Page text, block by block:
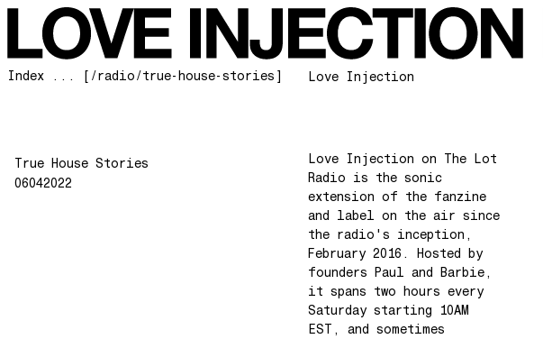
Index ... [/radio/true-house-stories] Love Injection
True House Stories
06042022
Love Injection on The Lot
Radio is the sonic
extension of the fanzine
and label on the air since
the radio's inception,
February 2016. Hosted by
founders Paul and Barbie,
it spans two hours every
Saturday starting 10AM
EST, and sometimes